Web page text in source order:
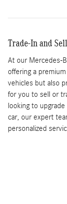
Trade-In and
At our Mercedes-
offering a
vehicles but also
for you to sell or
looking to
car, our expert
personalized